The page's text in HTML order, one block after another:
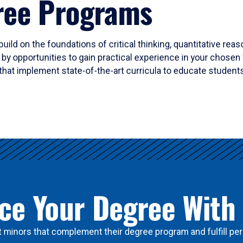
Programs
on the foundations of critical thinking, quantitative
opportunities to gain practical experience in your
implement state-of-the-art curricula to educate
Your Degree
that complement their degree program and fulfill